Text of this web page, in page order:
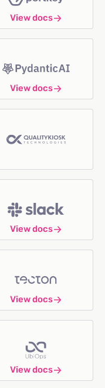
View docs
View docs
View docs
View docs
View docs